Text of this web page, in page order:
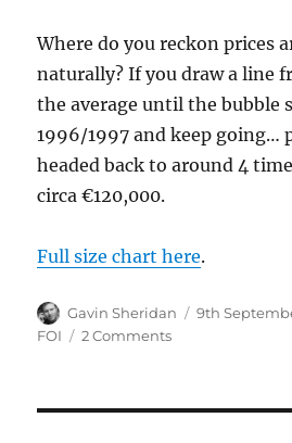
Where do you reckon prices
naturally? If you draw a line
the average until the bubble
1996/1997 and keep going…
headed back to around 4
circa €120,000.
Full size chart here.
Author
Gavin Sheridan
Posted
9th
FOI
2 Commentson